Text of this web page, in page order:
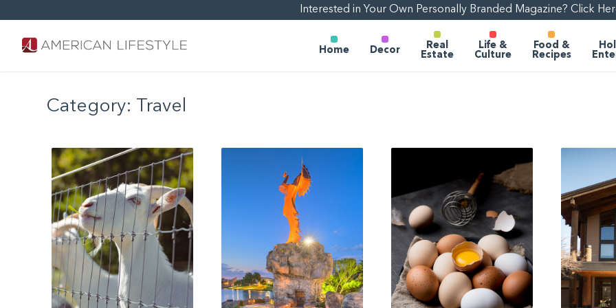
Interested in Your Own Personally Branded Magazine? Click
Home Decor
Real
Estate
Life &
Culture
Food &
Recipes
Category: Travel